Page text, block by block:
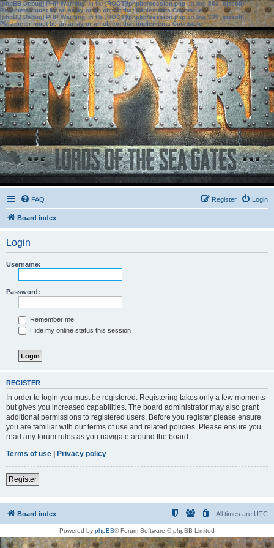
[phpBB Debug] PHP Warning: in file[ROOT]/phpbb/session.phpon line583:sizeof():
Parameter must be an array or an object that implements Countable
[phpBB Debug] PHP Warning: in file[ROOT]/phpbb/session.phpon line639: sizeof():
Parameter must be an array or an object that implements Countable
FAQ Login
Register
Board index
Login
Username:
Password:
Remember me
Hide my online status this session
REGISTER
In order to login you must be registered. Registering takes only a few moments
but gives you increased capabilities. The board administrator may also grant
additional permissions to registered users. Before you register please ensure
you are familiar with our terms of use and related policies. Please ensure you
read any forum rules as you navigate around the board.
Terms of use | Privacy policy
Register
Board index All times are UTC
Powered by phpBB® Forum Software © phpBB Limited